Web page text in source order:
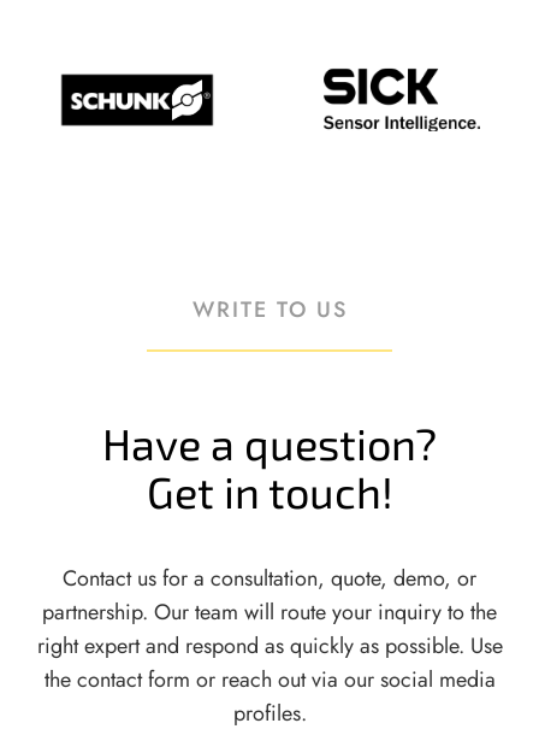
WRITE TO US
Have a question?
Get in touch!
Contact us for a consultation, quote, demo, or
partnership. Our team will route your inquiry to the
right expert and respond as quickly as possible. Use
the contact form or reach out via our social media
profiles.